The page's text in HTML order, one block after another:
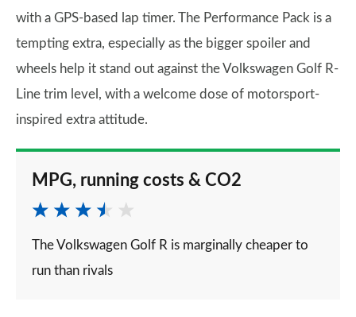
with a GPS-based lap timer. The Performance Pack is a
tempting extra, especially as the bigger spoiler and
wheels help it stand out against the Volkswagen Golf R-
Line trim level, with a welcome dose of motorsport-
inspired extra attitude.
MPG, running costs & CO2
The Volkswagen Golf R is marginally cheaper to
run than rivals